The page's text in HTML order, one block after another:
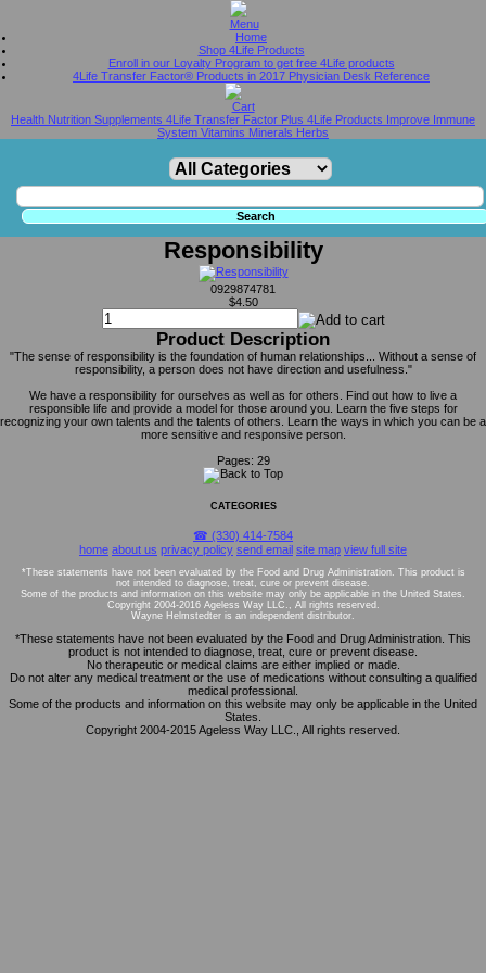
Home
Shop 4Life Products
Enroll in our Loyalty Program to get free 4Life products
4Life Transfer Factor® Products in 2017 Physician Desk Reference
Health Nutrition Supplements 4Life Transfer Factor Plus 4Life Products Improve Immune
System Vitamins Minerals Herbs
Responsibility
0929874781
$4.50
Product Description
"The sense of responsibility is the foundation of human relationships... Without a sense of
responsibility, a person does not have direction and usefulness."
We have a responsibility for ourselves as well as for others. Find out how to live a
responsible life and provide a model for those around you. Learn the five steps for
recognizing your own talents and the talents of others. Learn the ways in which you can be a
more sensitive and responsive person.
Pages: 29
CATEGORIES
☎ (330) 414-7584
home about us privacy policy send email site map view full site
*These statements have not been evaluated by the Food and Drug Administration. This product is
not intended to diagnose, treat, cure or prevent disease.
Some of the products and information on this website may only be applicable in the United States.
Copyright 2004-2016 Ageless Way LLC., All rights reserved.
Wayne Helmstedter is an independent distributor.
*These statements have not been evaluated by the Food and Drug Administration. This
product is not intended to diagnose, treat, cure or prevent disease.
No therapeutic or medical claims are either implied or made.
Do not alter any medical treatment or the use of medications without consulting a qualified
medical professional.
Some of the products and information on this website may only be applicable in the United
States.
Copyright 2004-2015 Ageless Way LLC., All rights reserved.